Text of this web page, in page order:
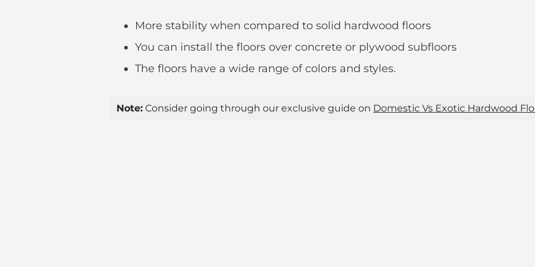
More stability when compared to solid hardwood floors
You can install the floors over concrete or plywood subfloors
The floors have a wide range of colors and styles.
Note: Consider going through our exclusive guide on Domestic Vs Exotic Hardwood